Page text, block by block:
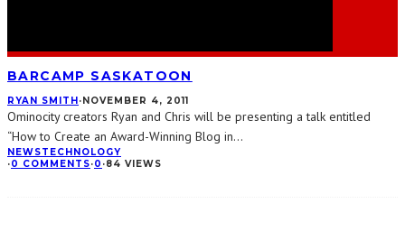
BARCAMP SASKATOON
RYAN SMITH·NOVEMBER 4, 2011
Ominocity creators Ryan and Chris will be presenting a talk entitled
“How to Create an Award-Winning Blog in...
NEWSTECHNOLOGY
·0 COMMENTS·0 ·84 VIEWS